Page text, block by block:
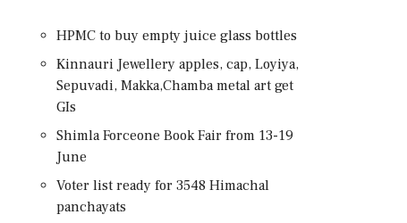
HPMC to buy empty juice glass bottles
Kinnauri Jewellery apples, cap, Loyiya,
Sepuvadi, Makka,Chamba metal art get
GIs
Shimla Forceone Book Fair from 13-19
June
Voter list ready for 3548 Himachal
panchayats